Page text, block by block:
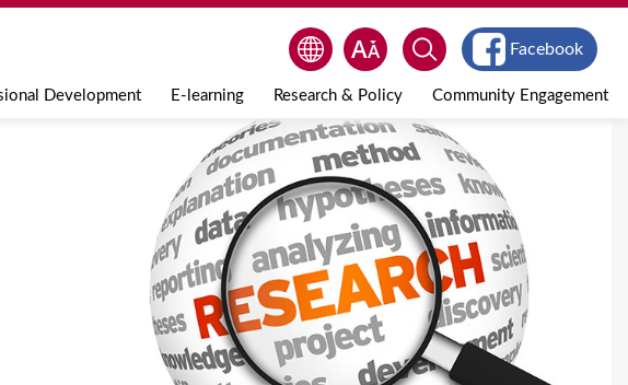
Development E-learning Research & Policy Community Engagement
Facebook